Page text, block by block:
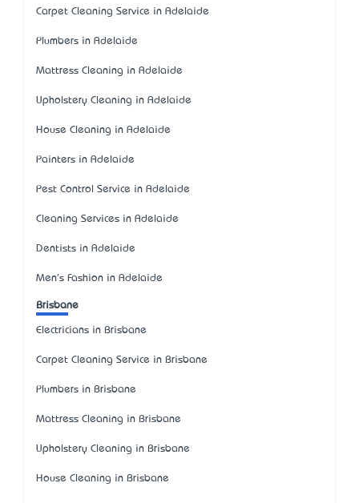
Carpet Cleaning Service in Adelaide
Plumbers in Adelaide
Mattress Cleaning in Adelaide
Upholstery Cleaning in Adelaide
House Cleaning in Adelaide
Painters in Adelaide
Pest Control Service in Adelaide
Cleaning Services in Adelaide
Dentists in Adelaide
Men's Fashion in Adelaide
Brisbane
Electricians in Brisbane
Carpet Cleaning Service in Brisbane
Plumbers in Brisbane
Mattress Cleaning in Brisbane
Upholstery Cleaning in Brisbane
House Cleaning in Brisbane